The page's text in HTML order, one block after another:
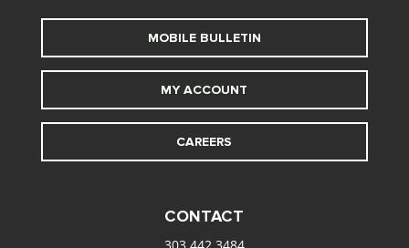
MOBILE BULLETIN
MY ACCOUNT
CAREERS
CONTACT